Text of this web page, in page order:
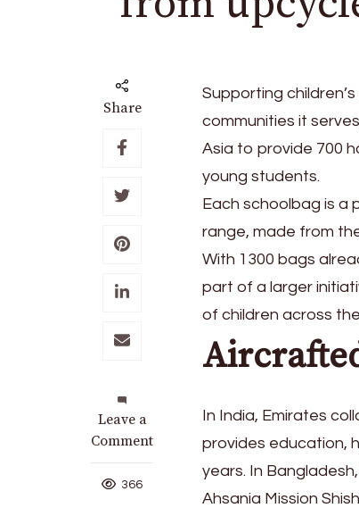
Share
Leave a
Comment
on
Emirates
donates
handmade
366
Supporting
communities it
Asia to provide 700
young students.
Each schoolbag is a
range, made from
With 1300 bags
part of a larger
of children across
In India, Emirates
provides education,
years. In
Ahsania Mission